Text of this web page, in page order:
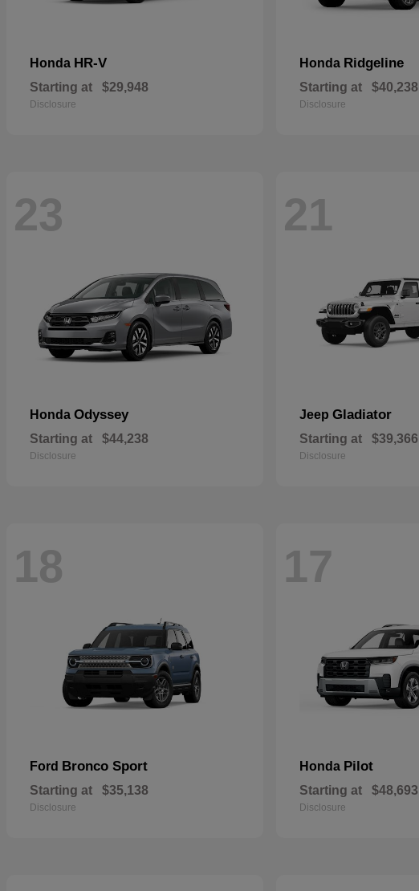
Honda HR-V
Starting at $29,948
Disclosure
Honda Ridgeline
Starting at $40,238
Disclosure
23
Honda Odyssey
Starting at $44,238
Disclosure
21
Jeep Gladiator
Starting at $39,366
Disclosure
18
Ford Bronco Sport
Starting at $35,138
Disclosure
17
Honda Pilot
Starting at $48,693
Disclosure